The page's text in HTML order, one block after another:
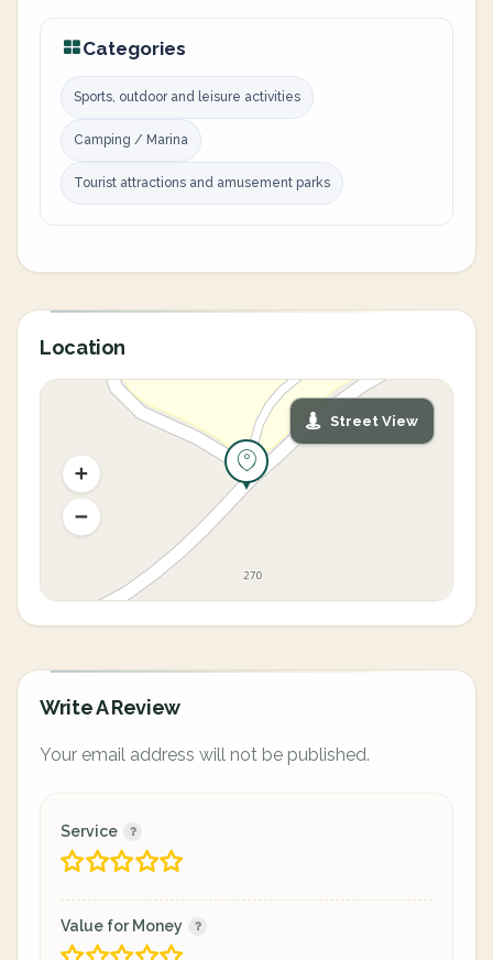
Categories
Sports, outdoor and leisure activities
Camping / Marina
Tourist attractions and amusement parks
Location
Street View
Write A Review
Your email address will not be published.
Service
Value for Money